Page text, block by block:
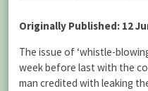
Originally Published: 12
The issue of ‘whistle-
week before last with the
man credited with leaking